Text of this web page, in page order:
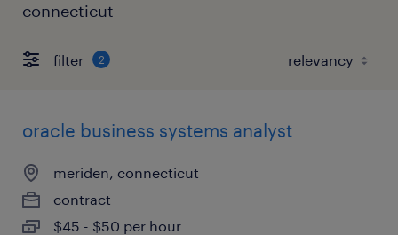
connecticut
filter 2
oracle business systems analyst
meriden, connecticut
contract
$45 - $50 per hour